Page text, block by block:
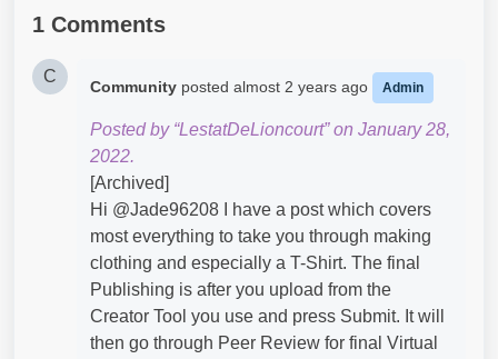
1 Comments
C
Community posted almost 2 years ago Admin
Posted by “LestatDeLioncourt” on January 28,
2022.
[Archived]
Hi @Jade96208​ I have a post which covers
most everything to take you through making
clothing and especially a T-Shirt. The final
Publishing is after you upload from the
Creator Tool you use and press Submit. It will
then go through Peer Review for final Virtual